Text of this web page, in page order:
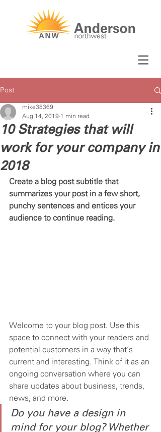
Post
10 Strategies that will
work for your company in
2018
mike38369
Aug 14, 2019 1 min read
Create a blog post subtitle that
summarizes your post in a few short,
punchy sentences and entices your
audience to continue reading.
Welcome to your blog post. Use this
space to connect with your readers and
potential customers in a way that’s
current and interesting. Think of it as an
ongoing conversation where you can
share updates about business, trends,
news, and more.
Do you have a design in
mind for your blog? Whether